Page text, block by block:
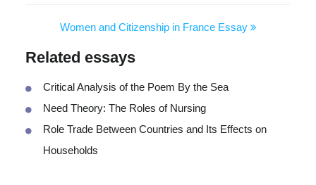
Women and Citizenship in France Essay
Related essays
Critical Analysis of the Poem By the Sea
Need Theory: The Roles of Nursing
Role Trade Between Countries and Its Effects on
Households